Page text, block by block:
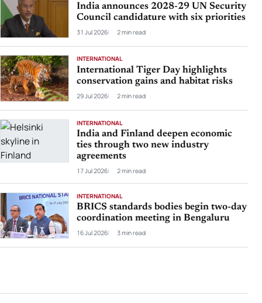
India announces 2028-29 UN Security
Council candidature with six priorities
31 Jul 2026 2 min read
INTERNATIONAL
International Tiger Day highlights
conservation gains and habitat risks
29 Jul 2026 2 min read
INTERNATIONAL
India and Finland deepen economic
ties through two new industry
agreements
17 Jul 2026 2 min read
INTERNATIONAL
BRICS standards bodies begin two-day
coordination meeting in Bengaluru
16 Jul 2026 3 min read